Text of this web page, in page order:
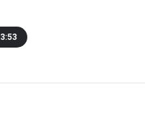
3:53